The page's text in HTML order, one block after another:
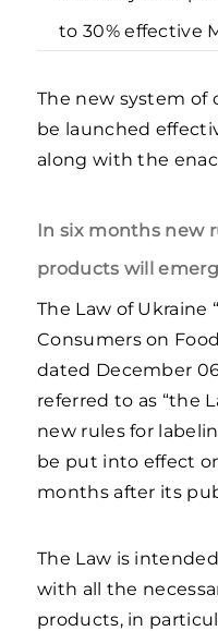
to 30% effective
The new system of
be launched
along with the
In six months new
products will
The Law of Ukraine
Consumers on
dated December
referred to as “the
new rules for
be put into effect
months after its
The Law is
with all the
products, in